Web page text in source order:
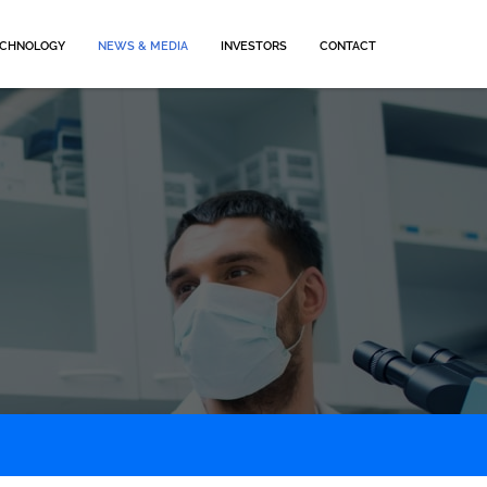
NEWS & MEDIA INVESTORS CONTACT